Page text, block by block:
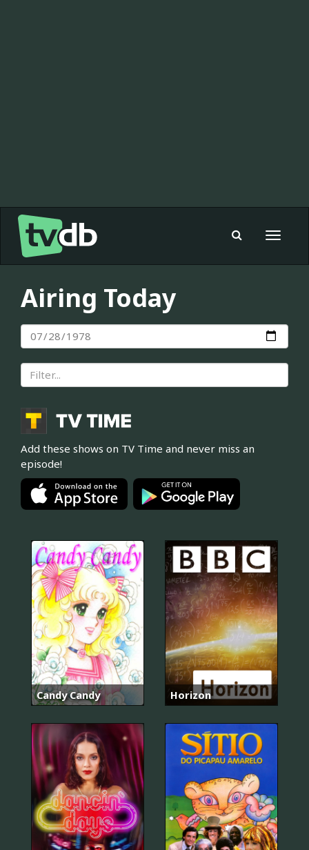
Toggle
Airing Today
Add these shows on TV Time and never miss an
episode!
Candy Candy Horizon